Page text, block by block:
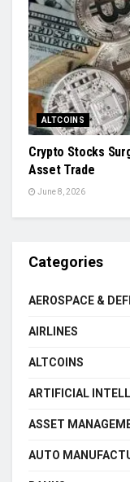
ALTCOINS
Crypto Stocks
Asset Trade
June 8, 2026
Categories
AEROSPACE &
AIRLINES
ALTCOINS
ARTIFICIAL
ASSET
AUTO